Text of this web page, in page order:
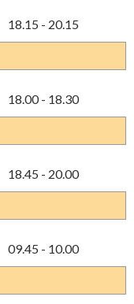
18.15 - 20.15
18.00 - 18.30
18.45 - 20.00
09.45 - 10.00